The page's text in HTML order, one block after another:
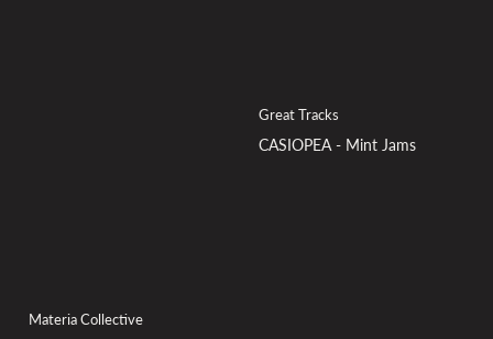
Materia Collective
Great Tracks
CASIOPEA - Mint Jams